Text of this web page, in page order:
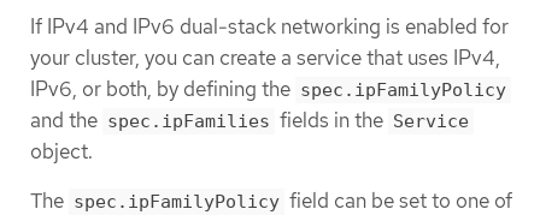
If IPv4 and IPv6 dual-stack networking is enabled for
your cluster, you can create a service that uses IPv4,
IPv6, or both, by defining the spec.ipFamilyPolicy
and the spec.ipFamilies fields in the Service
object.
The spec.ipFamilyPolicy field can be set to one of